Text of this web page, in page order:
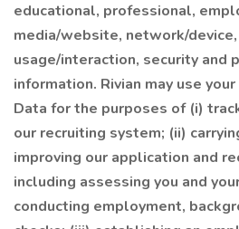
educational, professional,
media/website, network/
usage/interaction, security and
information. Rivian may use
Data for the purposes of (i)
our recruiting system; (ii)
improving our application and
including assessing you and
conducting employment,